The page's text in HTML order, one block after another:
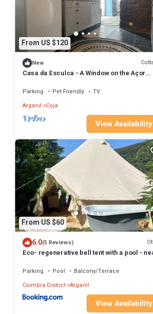
From US $120
New
Casa da Esculca - A Window on the Açor
Parking Pet Friendly
TV
Arganil
Coja
View Availability
From US $60
6.0(5 Reviews)
Eco- regenerative bell tent with a pool -
Parking Pool
Balcony/Terrace
Coimbra District Arganil
View Availability